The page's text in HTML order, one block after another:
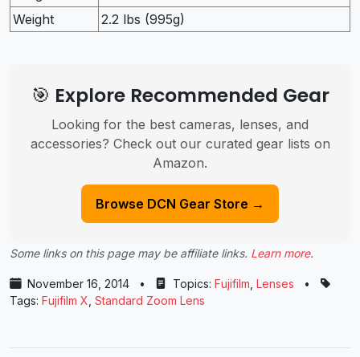
Weight
2.2 lbs (995g)
🎯 Explore Recommended Gear
Looking for the best cameras, lenses, and
accessories? Check out our curated gear lists on
Amazon.
Browse DCN Gear Store →
Some links on this page may be affiliate links. Learn more.
November 16, 2014 • Topics: Fujifilm Lenses
•
Tags: Fujifilm X Standard Zoom Lens